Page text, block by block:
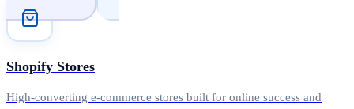
Shopify Stores
High-converting e-commerce stores built for online success and